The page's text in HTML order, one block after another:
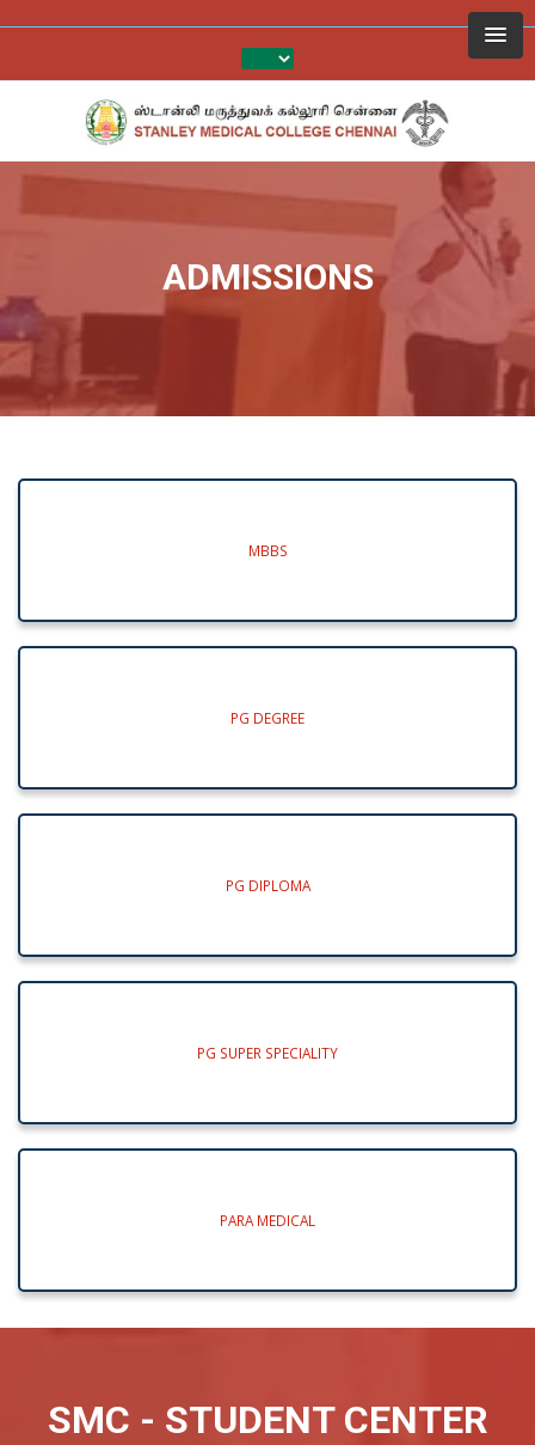
ADMISSIONS
MBBS
PG DEGREE
PG DIPLOMA
PG SUPER SPECIALITY
PARA MEDICAL
SMC - STUDENT CENTER